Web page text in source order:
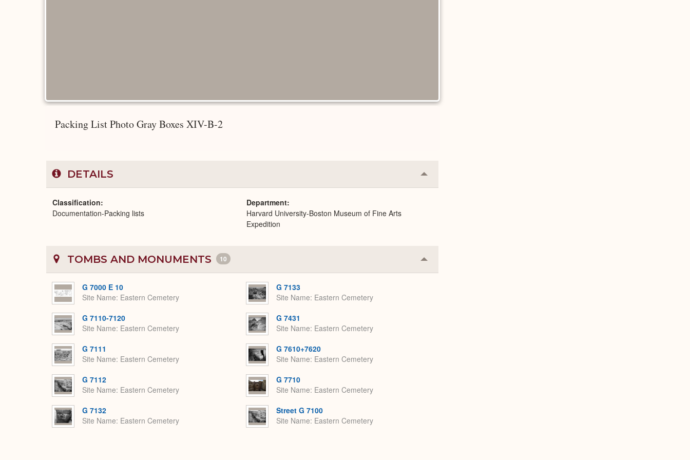
Packing List Photo Gray Boxes XIV-B-2
DETAILS Collapse
or
Classification
Documentation-Packing lists
Department
Harvard University-Boston Museum of Fine Arts
Expedition
TOMBS AND MONUMENTS 10 Collapse
or
G 7000 E 10
Site Name Eastern Cemetery
G 7110-7120
Site Name Eastern Cemetery
G 7111
Site Name Eastern Cemetery
G 7112
Site Name Eastern Cemetery
G 7132
Site Name Eastern Cemetery
G 7133
Site Name Eastern Cemetery
G 7431
Site Name Eastern Cemetery
G 7610+7620
Site Name Eastern Cemetery
G 7710
Site Name Eastern Cemetery
Street G 7100
Site Name Eastern Cemetery